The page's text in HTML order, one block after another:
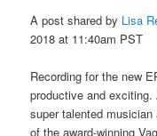
A post shared by Lisa
2018 at 11:40am PST
Recording for the new
productive and
super talented
of the award-winning